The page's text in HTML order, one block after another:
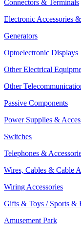
Connectors & Terminals
Electronic Accessories
Generators
Optoelectronic Displays
Other Electrical
Other
Passive Components
Power Supplies &
Switches
Telephones &
Wires, Cables & Cable
Wiring Accessories
Gifts & Toys / Sports &
Amusement Park